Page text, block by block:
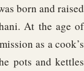
born and raised
At the age of
as a cook’s
pots and kettles